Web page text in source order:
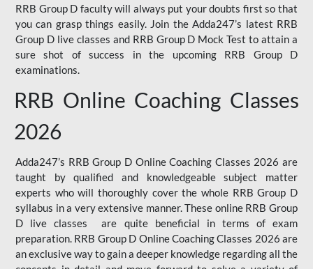
RRB Group D faculty will always put your doubts first so that
you can grasp things easily. Join the Adda247’s latest RRB
Group D live classes and RRB Group D Mock Test to attain a
sure shot of success in the upcoming RRB Group D
examinations.
RRB Online Coaching Classes
2026
Adda247’s RRB Group D Online Coaching Classes 2026 are
taught by qualified and knowledgeable subject matter
experts who will thoroughly cover the whole RRB Group D
syllabus in a very extensive manner. These online RRB Group
D live classes are quite beneficial in terms of exam
preparation. RRB Group D Online Coaching Classes 2026 are
an exclusive way to gain a deeper knowledge regarding all the